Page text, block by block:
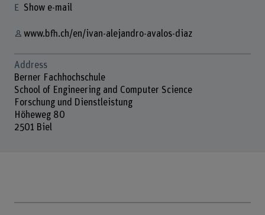
Show e-mail
www.bfh.ch/en/ivan-alejandro-avalos-diaz
Address
Berner Fachhochschule
School of Engineering and Computer Science
Forschung und Dienstleistung
Höheweg 80
2501 Biel